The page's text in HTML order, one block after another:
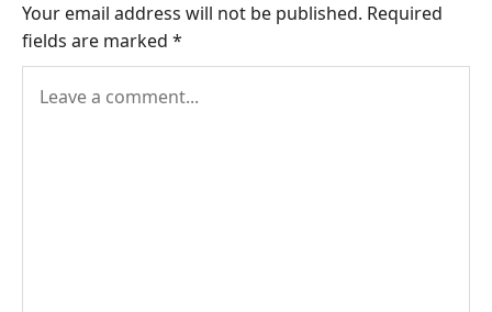
Your email address will not be published. Required
fields are marked *